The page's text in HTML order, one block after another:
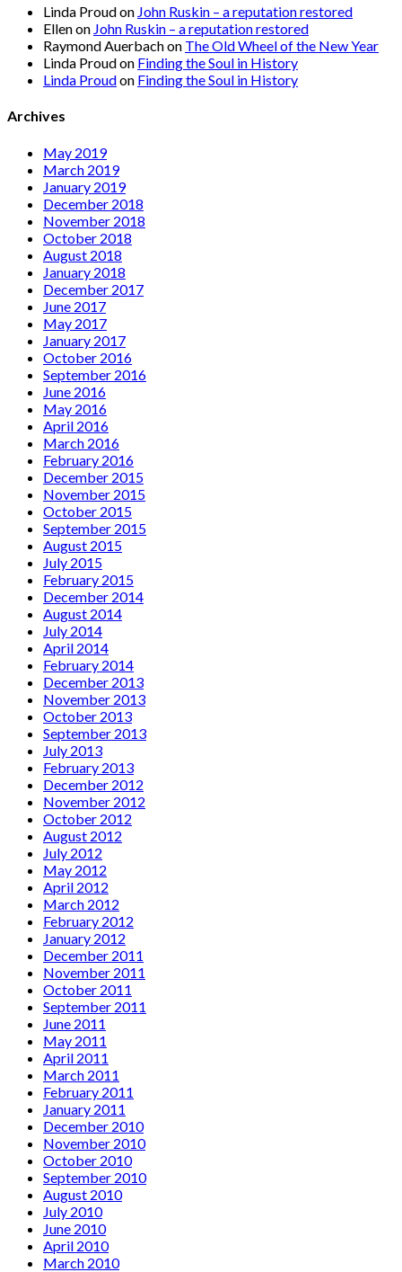
Linda Proudon John Ruskin – a reputation restored
Ellenon John Ruskin – a reputation restored
Raymond Auerbachon The Old Wheel of the New Year
Linda Proudon Finding the Soul in History
Linda Proudon Finding the Soul in History
Archives
May 2019
March 2019
January 2019
December 2018
November 2018
October 2018
August 2018
January 2018
December 2017
June 2017
May 2017
January 2017
October 2016
September 2016
June 2016
May 2016
April 2016
March 2016
February 2016
December 2015
November 2015
October 2015
September 2015
August 2015
July 2015
February 2015
December 2014
August 2014
July 2014
April 2014
February 2014
December 2013
November 2013
October 2013
September 2013
July 2013
February 2013
December 2012
November 2012
October 2012
August 2012
July 2012
May 2012
April 2012
March 2012
February 2012
January 2012
December 2011
November 2011
October 2011
September 2011
June 2011
May 2011
April 2011
March 2011
February 2011
January 2011
December 2010
November 2010
October 2010
September 2010
August 2010
July 2010
June 2010
April 2010
March 2010